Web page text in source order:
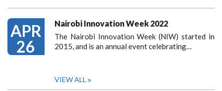
APR
26
Nairobi Innovation Week 2022
The Nairobi Innovation Week (NIW) started in
2015, and is an annual event celebrating…
VIEW ALL